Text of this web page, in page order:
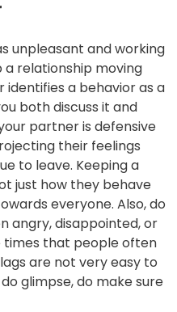
unpleasant and working
relationship moving
identifies a behavior as a
both discuss it and
partner is defensive
their feelings
to leave. Keeping a
just how they behave
everyone. Also, do
angry, disappointed, or
times that people often
are not very easy to
glimpse, do make sure